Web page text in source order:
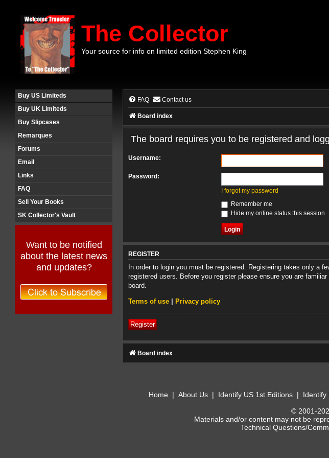
The Collector
Your source for info on limited edition Stephen King
Buy US Limiteds
Buy UK Limiteds
Buy Slipcases
Remarques
Forums
Email
Links
FAQ
Sell Your Books
SK Collector's Vault
Want to be notified
about the latest news
and updates?
FAQ Contact us
Board index
The board requires you to be registered and
Username:
Password:
I forgot my password
Remember me
Hide my online status this session
REGISTER
In order to login you must be registered. Registering takes only a
registered users. Before you register please ensure you are
board.
Terms of use Privacy policy
Register
Board index
Home | About Us| Identify US 1st Editions| Identify
© 2001-
Materials and/or content may not be
Technical Questions/